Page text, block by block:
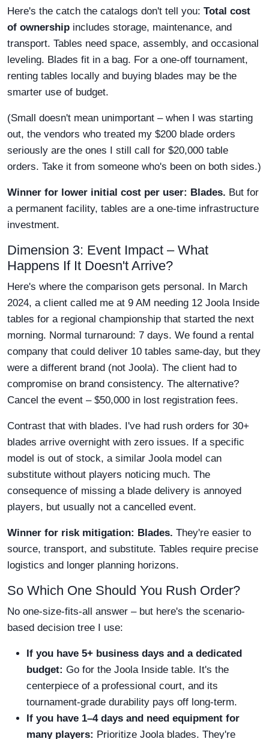
Here's the catch the catalogs don't tell you: Total cost
of ownership includes storage, maintenance, and
transport. Tables need space, assembly, and occasional
leveling. Blades fit in a bag. For a one-off tournament,
renting tables locally and buying blades may be the
smarter use of budget.
(Small doesn't mean unimportant – when I was starting
out, the vendors who treated my $200 blade orders
seriously are the ones I still call for $20,000 table
orders. Take it from someone who's been on both sides.)
Winner for lower initial cost per user: Blades. But for
a permanent facility, tables are a one-time infrastructure
investment.
Dimension 3: Event Impact – What
Happens If It Doesn't Arrive?
Here's where the comparison gets personal. In March
2024, a client called me at 9 AM needing 12 Joola Inside
tables for a regional championship that started the next
morning. Normal turnaround: 7 days. We found a rental
company that could deliver 10 tables same-day, but they
were a different brand (not Joola). The client had to
compromise on brand consistency. The alternative?
Cancel the event – $50,000 in lost registration fees.
Contrast that with blades. I've had rush orders for 30+
blades arrive overnight with zero issues. If a specific
model is out of stock, a similar Joola model can
substitute without players noticing much. The
consequence of missing a blade delivery is annoyed
players, but usually not a cancelled event.
Winner for risk mitigation: Blades. They're easier to
source, transport, and substitute. Tables require precise
logistics and longer planning horizons.
So Which One Should You Rush Order?
No one-size-fits-all answer – but here's the scenario-
based decision tree I use:
If you have 5+ business days and a dedicated
budget: Go for the Joola Inside table. It's the
centerpiece of a professional court, and its
tournament-grade durability pays off long-term.
If you have 1–4 days and need equipment for
many players: Prioritize Joola blades. They're